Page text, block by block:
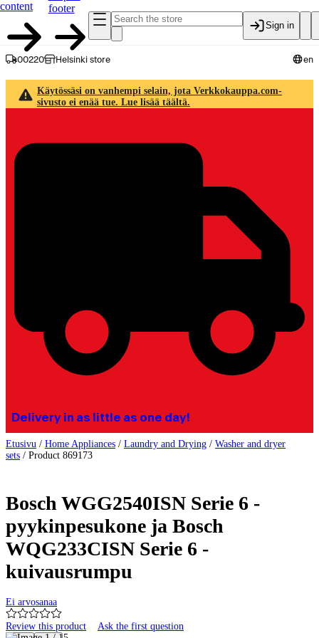
content
footer
Sign in
00220 Helsinki store en
Käytössäsi on vanhempi selain, jota Verkkokauppa.com-
sivusto ei enää tue. Lue lisää täältä.
Delivery in as little as one day!
Etusivu / Home Appliances / Laundry and Drying / Washer and dryer
sets / Product 869173
Bosch WGG2540ISN Serie 6 -
pyykinpesukone ja Bosch
WQG233CISN Serie 6 -
kuivausrumpu
Ei arvosanaa
Review this product Ask the first question